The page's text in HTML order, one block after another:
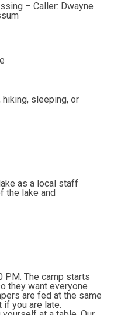
– Caller: Dwayne
sleeping, or
as a local staff
the lake and
PM. The camp starts
they want everyone
are fed at the same
if you are late.